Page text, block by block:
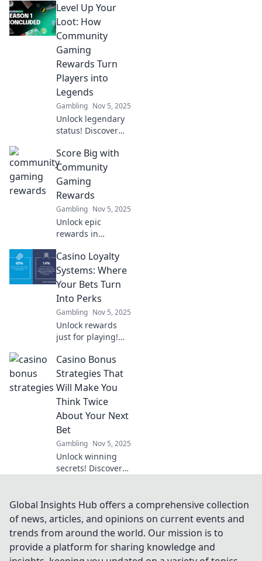
can revolutionize
your friendships
and elevate your
social connections.
Level up your
social life today!
Level Up Your
Loot: How
Community
Gaming
Rewards Turn
Players into
Legends
Gambling Nov 5, 2025
Unlock legendary
status! Discover
gaming rewards
elevate your
gameplay and
turn players into
iconic heroes. Join
the adventure!
Score Big with
Community
Gaming
Rewards
Gambling Nov 5, 2025
Unlock epic
rewards in
gaming! Join the
fun, level up, and
score big with
exclusive prizes.
Don't miss out!
Casino Loyalty
Systems: Where
Your Bets Turn
Into Perks
Gambling Nov 5, 2025
Unlock rewards
just for playing!
casino loyalty
systems turn your
bets into amazing
perks and
bonuses. Don’t
miss out!
Casino Bonus
Strategies That
Will Make You
Think Twice
About Your Next
Bet
Gambling Nov 5, 2025
Unlock winning
secrets! Discover
that will change
how you bet and
boost your
chances of
winning big!
Global Insights Hub offers a comprehensive collection
of news, articles, and opinions on current events and
trends from around the world. Our mission is to
provide a platform for sharing knowledge and